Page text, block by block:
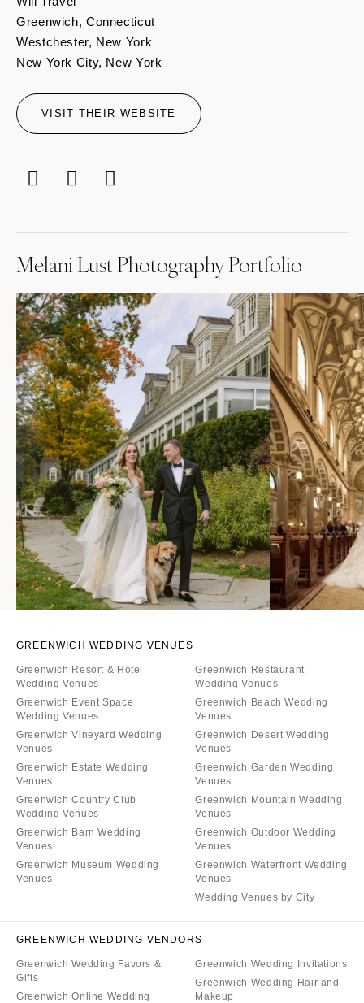
Greenwich, Connecticut
Westchester, New York
New York City, New York
VISIT THEIR WEBSITE
Melani Lust Photography Portfolio
GREENWICH WEDDING VENUES
Greenwich Resort & Hotel
Wedding Venues
Greenwich Event Space
Wedding Venues
Greenwich Vineyard Wedding
Venues
Greenwich Estate Wedding
Venues
Greenwich Country Club
Wedding Venues
Greenwich Barn Wedding
Venues
Greenwich Museum Wedding
Venues
Greenwich Restaurant
Wedding Venues
Greenwich Beach Wedding
Venues
Greenwich Desert Wedding
Venues
Greenwich Garden Wedding
Venues
Greenwich Mountain Wedding
Venues
Greenwich Outdoor Wedding
Venues
Greenwich Waterfront Wedding
Venues
Wedding Venues by City
GREENWICH WEDDING VENDORS
Greenwich Wedding Favors &
Gifts
Greenwich Online Wedding
Greenwich Wedding Invitations
Greenwich Wedding Hair and
Makeup